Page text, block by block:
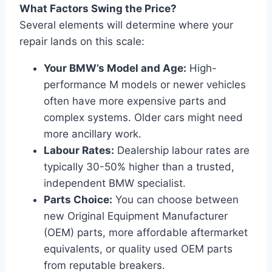
What Factors Swing the Price?
Several elements will determine where your
repair lands on this scale:
Your BMW’s Model and Age: High-
performance M models or newer vehicles
often have more expensive parts and
complex systems. Older cars might need
more ancillary work.
Labour Rates: Dealership labour rates are
typically 30-50% higher than a trusted,
independent BMW specialist.
Parts Choice: You can choose between
new Original Equipment Manufacturer
(OEM) parts, more affordable aftermarket
equivalents, or quality used OEM parts
from reputable breakers.